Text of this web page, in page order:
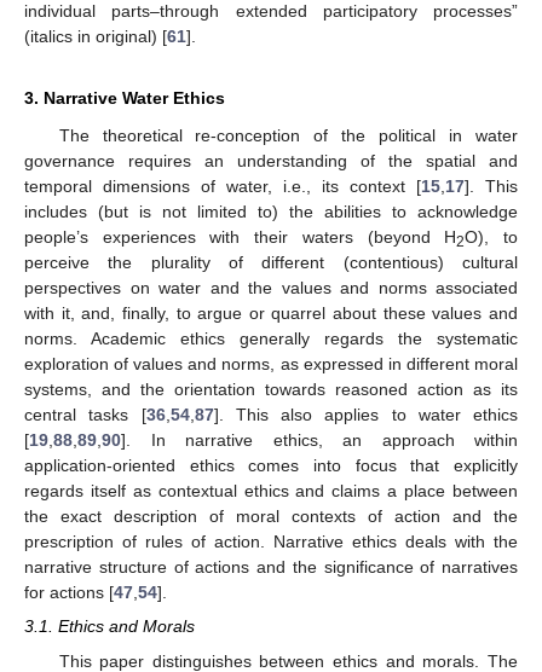
individual parts–through extended participatory processes”
(italics in original) [61].
3. Narrative Water Ethics
The theoretical re-conception of the political in water
governance requires an understanding of the spatial and
temporal dimensions of water, i.e., its context [15,17]. This
includes (but is not limited to) the abilities to acknowledge
people’s experiences with their waters (beyond H2O), to
perceive the plurality of different (contentious) cultural
perspectives on water and the values and norms associated
with it, and, finally, to argue or quarrel about these values and
norms. Academic ethics generally regards the systematic
exploration of values and norms, as expressed in different moral
systems, and the orientation towards reasoned action as its
central tasks [36,54,87]. This also applies to water ethics
[19,88,89,90]. In narrative ethics, an approach within
application-oriented ethics comes into focus that explicitly
regards itself as contextual ethics and claims a place between
the exact description of moral contexts of action and the
prescription of rules of action. Narrative ethics deals with the
narrative structure of actions and the significance of narratives
for actions [47,54].
3.1. Ethics and Morals
This paper distinguishes between ethics and morals. The